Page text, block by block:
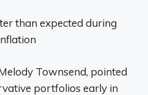
than expected during
Townsend, pointed
portfolios early in